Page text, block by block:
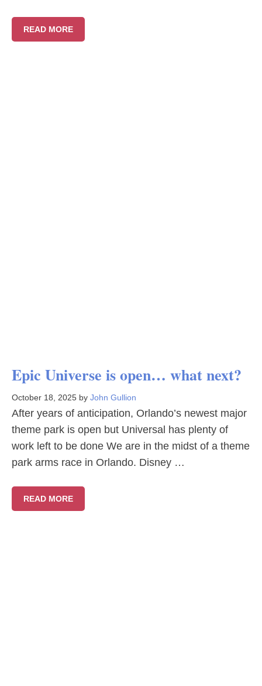
READ MORE
Epic Universe is open… what next?
October 18, 2025 by John Gullion
After years of anticipation, Orlando’s newest major
theme park is open but Universal has plenty of
work left to be done We are in the midst of a theme
park arms race in Orlando. Disney …
READ MORE